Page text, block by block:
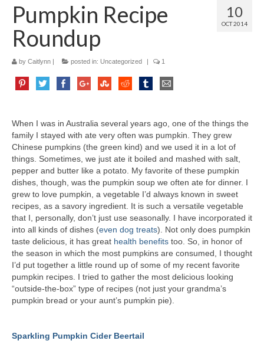
10
OCT 2014
Pumpkin Recipe
Roundup
by Caitlynn | posted in: Uncategorized | 1
When I was in Australia several years ago, one of the things the
family I stayed with ate very often was pumpkin. They grew
Chinese pumpkins (the green kind) and we used it in a lot of
things. Sometimes, we just ate it boiled and mashed with salt,
pepper and butter like a potato. My favorite of these pumpkin
dishes, though, was the pumpkin soup we often ate for dinner. I
grew to love pumpkin, a vegetable I’d always known in sweet
recipes, as a savory ingredient. It is such a versatile vegetable
that I, personally, don’t just use seasonally. I have incorporated it
into all kinds of dishes (even dog treats). Not only does pumpkin
taste delicious, it has great health benefits too. So, in honor of
the season in which the most pumpkins are consumed, I thought
I’d put together a little round up of some of my recent favorite
pumpkin recipes. I tried to gather the most delicious looking
“outside-the-box” type of recipes (not just your grandma’s
pumpkin bread or your aunt’s pumpkin pie).
Sparkling Pumpkin Cider Beertail